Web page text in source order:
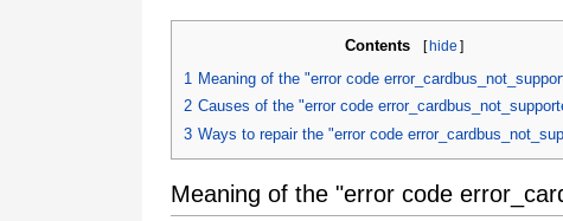
Contents [hide ]
1 Meaning of the "error code
2 Causes of the "error code
3 Ways to repair the "error code
Meaning of the "error code
Once the download is complete, click on the
downloaded file link